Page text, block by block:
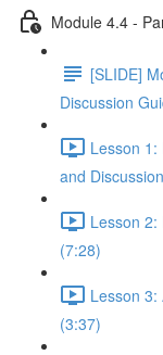
Module 4.4 -
[SLIDE]
Discussion
Lesson 1:
and
Lesson
(7:28)
Lesson 3:
(3:37)